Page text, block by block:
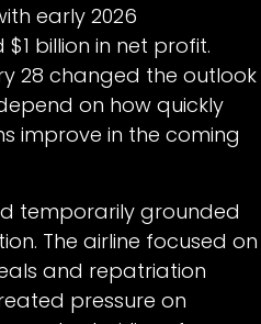
early 2026
billion in net profit.
28 changed the outlook
on how quickly
improve in the coming
temporarily grounded
The airline focused on
and repatriation
pressure on